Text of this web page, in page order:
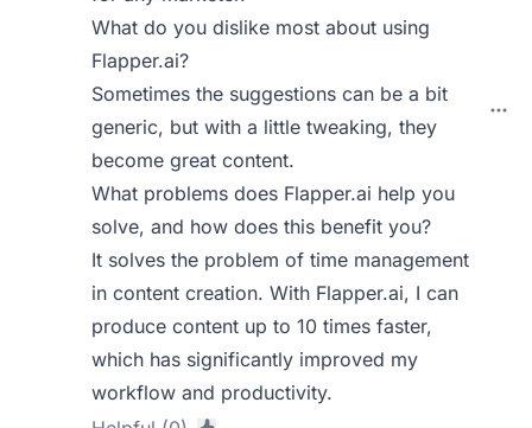
What do you dislike most about using
Flapper.ai?
Sometimes the suggestions can be a bit
generic, but with a little tweaking, they
become great content.
What problems does Flapper.ai help you
solve, and how does this benefit you?
It solves the problem of time management
in content creation. With Flapper.ai, I can
produce content up to 10 times faster,
which has significantly improved my
workflow and productivity.